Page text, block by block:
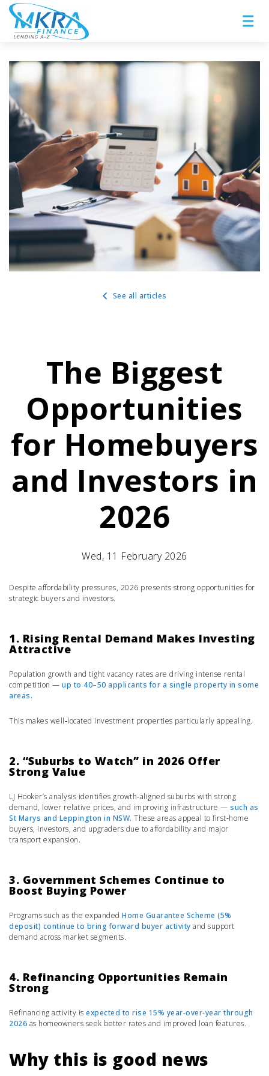
See all articles
The Biggest
Opportunities
for Homebuyers
and Investors in
2026
Wed, 11 February 2026
Despite affordability pressures, 2026 presents strong opportunities for
strategic buyers and investors.
1. Rising Rental Demand Makes Investing
Attractive
Population growth and tight vacancy rates are driving intense rental
competition — up to 40–50 applicants for a single property in some
areas.
This makes well‑located investment properties particularly appealing.
2. “Suburbs to Watch” in 2026 Offer
Strong Value
LJ Hooker’s analysis identifies growth‑aligned suburbs with strong
demand, lower relative prices, and improving infrastructure — such as
St Marys and Leppington in NSW. These areas appeal to first‑home
buyers, investors, and upgraders due to affordability and major
transport expansion.
3. Government Schemes Continue to
Boost Buying Power
Programs such as the expanded Home Guarantee Scheme (5%
deposit) continue to bring forward buyer activity and support
demand across market segments.
4. Refinancing Opportunities Remain
Strong
Refinancing activity is expected to rise 15% year‑over‑year through
2026 as homeowners seek better rates and improved loan features.
Why this is good news